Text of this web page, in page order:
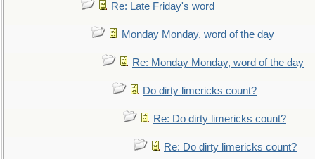
Re: Late Friday's word
Monday Monday, word of the day
Re: Monday Monday, word of the day
Do dirty limericks count?
Re: Do dirty limericks count?
Re: Do dirty limericks count?